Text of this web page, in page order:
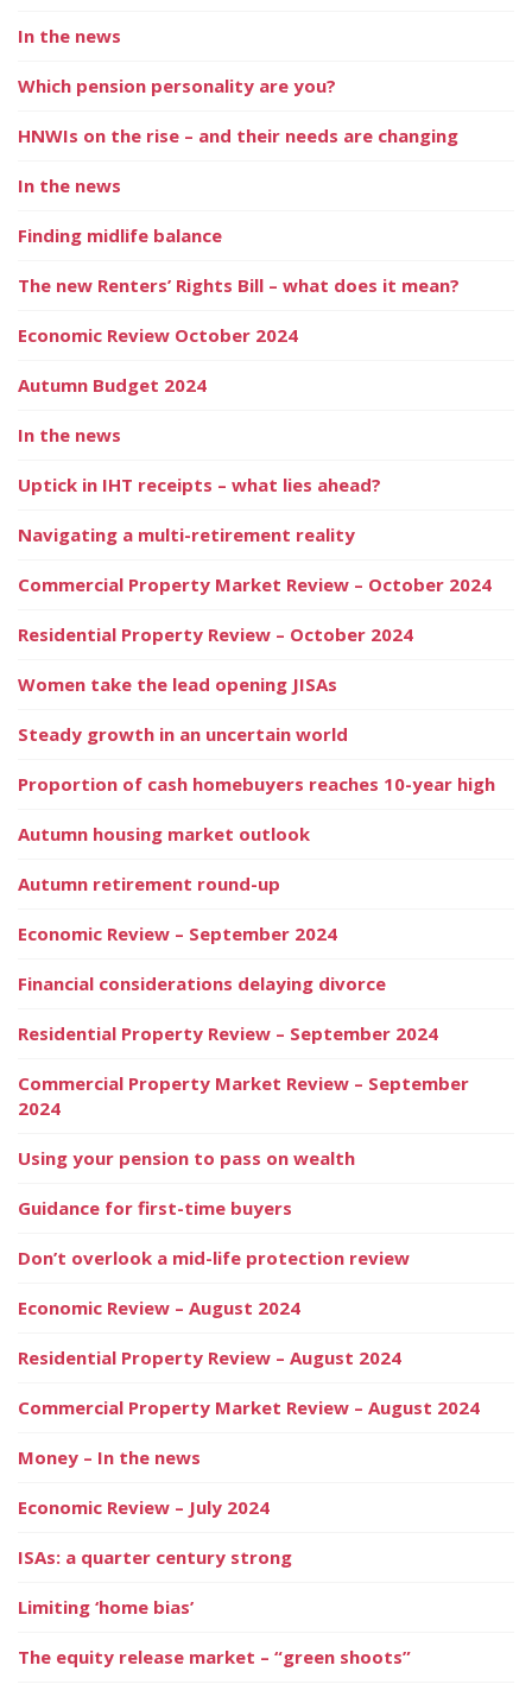
In the news
Which pension personality are you?
HNWIs on the rise – and their needs are changing
In the news
Finding midlife balance
The new Renters’ Rights Bill – what does it mean?
Economic Review October 2024
Autumn Budget 2024
In the news
Uptick in IHT receipts – what lies ahead?
Navigating a multi-retirement reality
Commercial Property Market Review – October 2024
Residential Property Review – October 2024
Women take the lead opening JISAs
Steady growth in an uncertain world
Proportion of cash homebuyers reaches 10-year high
Autumn housing market outlook
Autumn retirement round-up
Economic Review – September 2024
Financial considerations delaying divorce
Residential Property Review – September 2024
Commercial Property Market Review – September
2024
Using your pension to pass on wealth
Guidance for first-time buyers
Don’t overlook a mid-life protection review
Economic Review – August 2024
Residential Property Review – August 2024
Commercial Property Market Review – August 2024
Money – In the news
Economic Review – July 2024
ISAs: a quarter century strong
Limiting ‘home bias’
The equity release market – “green shoots”